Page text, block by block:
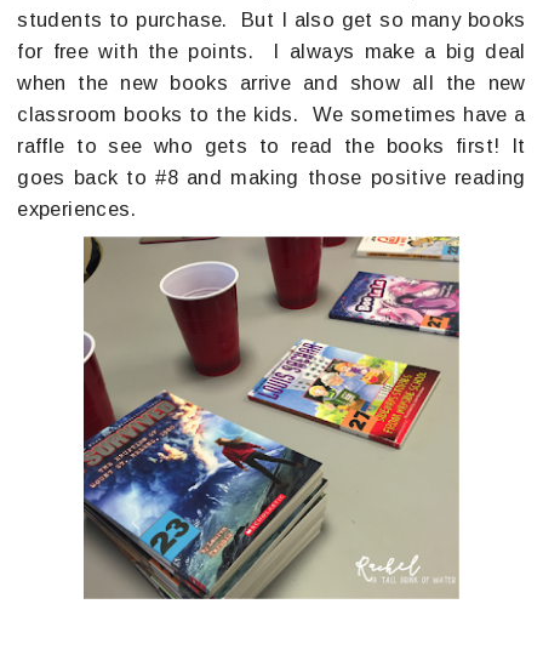
students to purchase. But I also get so many books
for free with the points. I always make a big deal
when the new books arrive and show all the new
classroom books to the kids. We sometimes have a
raffle to see who gets to read the books first! It
goes back to #8 and making those positive reading
experiences.